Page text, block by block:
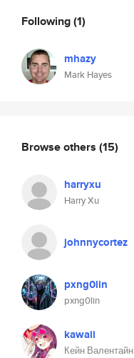
Following(1)
mhazy
Mark Hayes
Browse others (15)
harryxu
Harry Xu
johnnycortez
pxng0lin
pxng0lin
kawaii
Кейн Валентайн